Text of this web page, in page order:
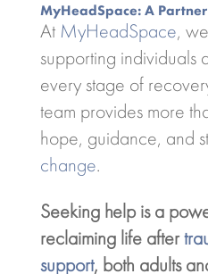
MyHeadSpace: A
At MyHeadSpace,
supporting individuals
every stage of
team provides more
hope, guidance, and
change.
Seeking help is a
reclaiming life after
support, both adults